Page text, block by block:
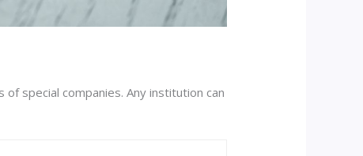
special companies. Any institution can